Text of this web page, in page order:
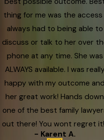
thing for me was the access
always had to being able to
discuss or talk to her over
phone at any time. She was
ALWAYS available. I was really
happy with my outcome and
her great work! Hands down
one of the best family
out there! You wont regret
- Karent A.